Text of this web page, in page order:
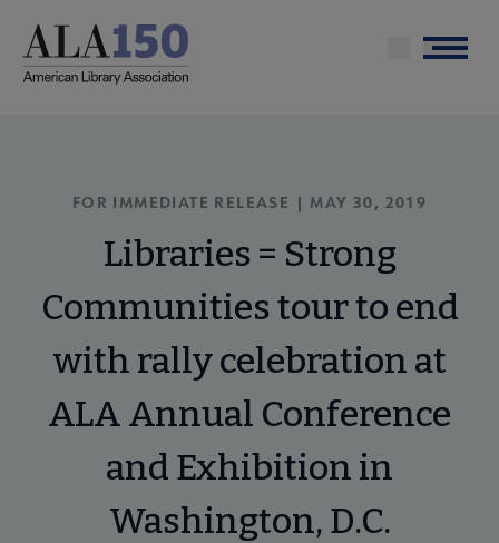
main
Menu
FOR IMMEDIATE RELEASE | MAY 30, 2019
Libraries = Strong
Communities tour to end
with rally celebration at
ALA Annual Conference
and Exhibition in
Washington, D.C.